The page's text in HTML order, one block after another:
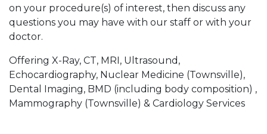
on your procedure(s) of interest, then discuss any
questions you may have with our staff or with your
doctor.
Offering X-Ray, CT, MRI, Ultrasound,
Echocardiography, Nuclear Medicine (Townsville),
Dental Imaging, BMD (including body composition) ,
Mammography (Townsville) & Cardiology Services